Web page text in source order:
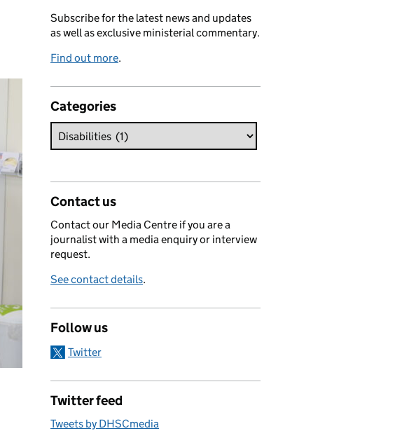
Subscribe for the latest news and updates
as well as exclusive ministerial commentary.
Find out more.
Categories
Contact us
Contact our Media Centre if you are a
journalist with a media enquiry or interview
request.
See contact details.
Follow us
Twitter
Twitter feed
Tweets by DHSCmedia